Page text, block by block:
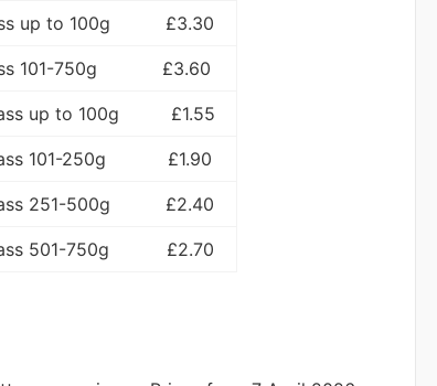
up to 100g £3.30
101-750g £3.60
up to 100g £1.55
101-250g £1.90
251-500g £2.40
501-750g £2.70